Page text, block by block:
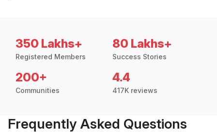
350 Lakhs+
Registered Members
80 Lakhs+
Success Stories
200+
Communities
4.4
417K reviews
Frequently Asked Questions